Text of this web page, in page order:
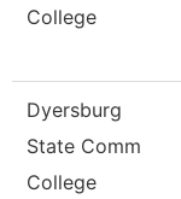
College
Dyersburg
State Comm
College